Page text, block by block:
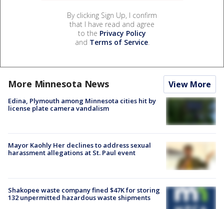
By clicking Sign Up, I confirm
that I have read and agree
to the Privacy Policy
and Terms of Service.
More Minnesota News View More
Edina, Plymouth among Minnesota cities hit by
license plate camera vandalism
Mayor Kaohly Her declines to address sexual
harassment allegations at St. Paul event
Shakopee waste company fined $47K for storing
132 unpermitted hazardous waste shipments